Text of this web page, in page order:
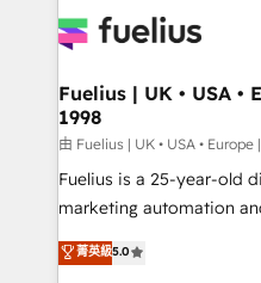
for you and execute it on HubSpot.
framework, meaning
HubSpot and vetted by
can support public sector
other ones listed in our profile. Our
HubSpot implementation - HubSpot CMS
is there for you to: - Grow revenue, and run your
Fuelius | UK • USA •
1998
由 Fuelius | UK • USA •
Fuelius is a 25-year-old
marketing automation and
enable mid-market and
maximise their return
菁英級5.0